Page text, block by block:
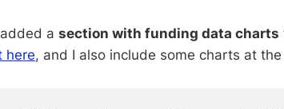
a section with funding data charts
here, and I also include some charts at